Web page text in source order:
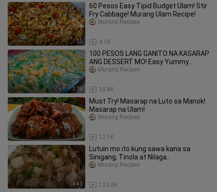
1:53
60 Pesos Easy Tipid Budget Ulam! Stir
Fry Cabbage! Murang Ulam Recipe!
4.1K
Murang Recipes
3:18
100 PESOS LANG GANITO NA KASARAP
ANG DESSERT MO! Easy Yummy
Dessert!
10.8K
Murang Recipes
4:00
Must Try! Masarap na Luto sa Manok!
Masarap na Ulam!
12.1K
Murang Recipes
4:40
Lutuin mo ito kung sawa kana sa
Sinigang, Tinola at Nilaga..
123.2K
Murang Recipes